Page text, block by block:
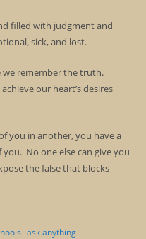
filled with judgment and
sick, and lost.
we remember the truth.
our heart’s desires
you in another, you have a
No one else can give you
the false that blocks
ask anything